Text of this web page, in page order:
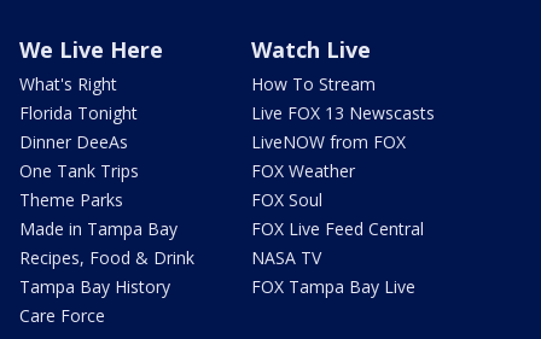
We Live Here
What's Right
Florida Tonight
Dinner DeeAs
One Tank Trips
Theme Parks
Made in Tampa Bay
Recipes, Food & Drink
Tampa Bay History
Care Force
Watch Live
How To Stream
Live FOX 13 Newscasts
LiveNOW from FOX
FOX Weather
FOX Soul
FOX Live Feed Central
NASA TV
FOX Tampa Bay Live